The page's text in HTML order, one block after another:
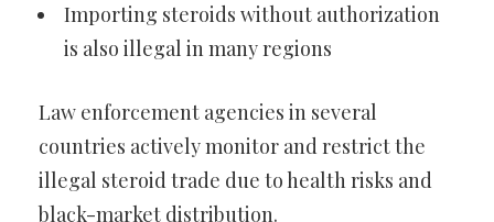
Importing steroids without authorization
is also illegal in many regions
Law enforcement agencies in several
countries actively monitor and restrict the
illegal steroid trade due to health risks and
black-market distribution.